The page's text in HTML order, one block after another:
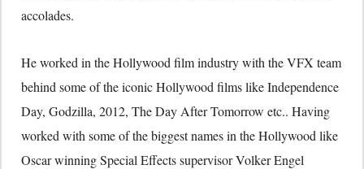
accolades.
He worked in the Hollywood film industry with the VFX team
behind some of the iconic Hollywood films like Independence
Day, Godzilla, 2012, The Day After Tomorrow etc.. Having
worked with some of the biggest names in the Hollywood like
Oscar winning Special Effects supervisor Volker Engel